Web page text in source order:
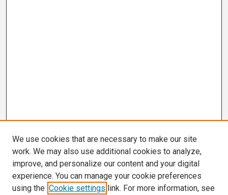
We use cookies that are necessary to make our site
work. We may also use additional cookies to analyze,
improve, and personalize our content and your digital
experience. You can manage your cookie preferences
using the Cookie settings link. For more information, see